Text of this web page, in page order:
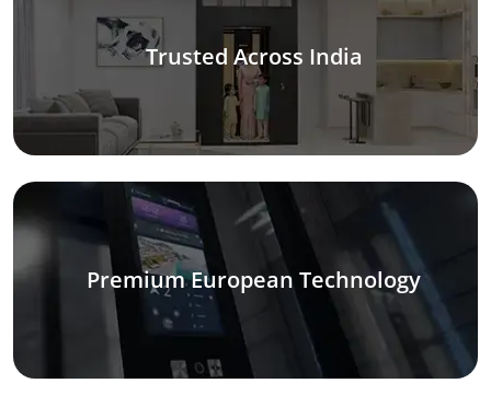
Trusted Across India
Premium European Technology